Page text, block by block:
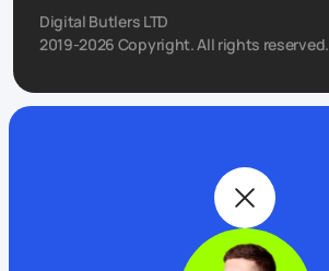
Digital Butlers LTD
2019-2026 Copyright. All rights reserved.